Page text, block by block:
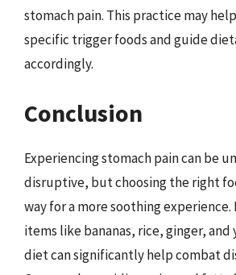
stomach pain. This practice may
specific trigger foods and guide
accordingly.
Conclusion
Experiencing stomach pain can be
disruptive, but choosing the right
way for a more soothing
items like bananas, rice, ginger,
diet can significantly help combat